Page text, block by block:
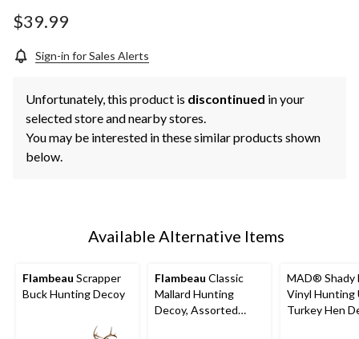
$39.99
Sign-in for Sales Alerts
Unfortunately, this product is discontinued in your
selected store and nearby stores.
You may be interested in these similar products shown
below.
Available Alternative Items
Flambeau Scrapper
Buck Hunting Decoy
Flambeau Classic
Mallard Hunting
Decoy, Assorted
MAD® Shady
Vinyl Hunting
Turkey Hen